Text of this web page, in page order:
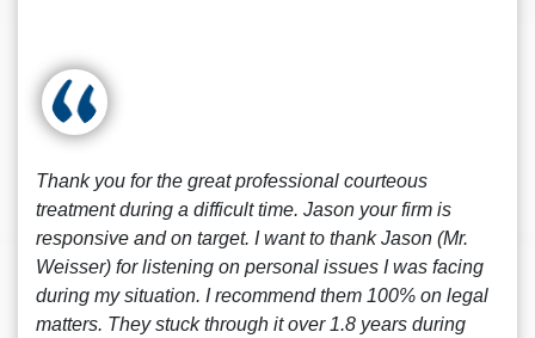
Thank you for the great professional courteous
treatment during a difficult time. Jason your firm is
responsive and on target. I want to thank Jason (Mr.
Weisser) for listening on personal issues I was facing
during my situation. I recommend them 100% on legal
matters. They stuck through it over 1.8 years during